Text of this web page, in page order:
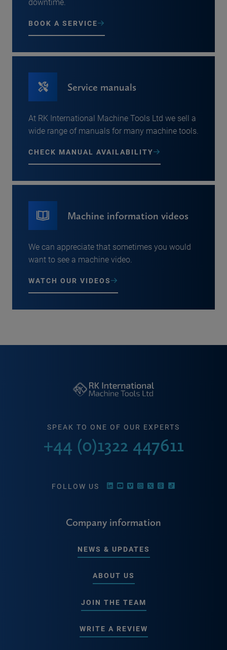
BOOK A SERVICE
Service manuals
At RK International Machine Tools Ltd we sell a
wide range of manuals for many machine tools.
CHECK MANUAL AVAILABILITY
Machine information videos
We can appreciate that sometimes you would
want to see a machine video.
WATCH OUR VIDEOS
SPEAK TO ONE OF OUR EXPERTS
+44 (0)1322 447611
FOLLOW US
Company information
NEWS & UPDATES
ABOUT US
JOIN THE TEAM
WRITE A REVIEW